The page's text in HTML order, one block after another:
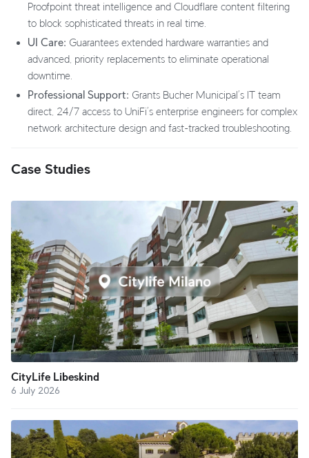
Proofpoint threat intelligence and Cloudflare content filtering
to block sophisticated threats in real time.
UI Care: Guarantees extended hardware warranties and
advanced, priority replacements to eliminate operational
downtime.
Professional Support: Grants Bucher Municipal’s IT team
direct, 24/7 access to UniFi’s enterprise engineers for complex
network architecture design and fast-tracked troubleshooting.
Case Studies
CityLife Libeskind
6 July 2026